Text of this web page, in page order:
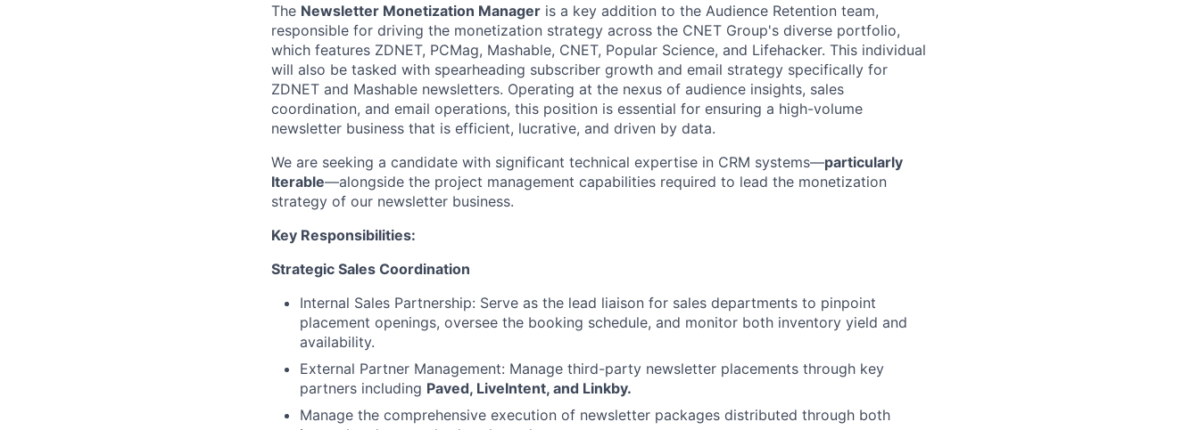
The Newsletter Monetization Manager is a key addition to the Audience Retention team,
responsible for driving the monetization strategy across the CNET Group's diverse portfolio,
which features ZDNET, PCMag, Mashable, CNET, Popular Science, and Lifehacker. This individual
will also be tasked with spearheading subscriber growth and email strategy specifically for
ZDNET and Mashable newsletters. Operating at the nexus of audience insights, sales
coordination, and email operations, this position is essential for ensuring a high-volume
newsletter business that is efficient, lucrative, and driven by data.
We are seeking a candidate with significant technical expertise in CRM systems—particularly
Iterable—alongside the project management capabilities required to lead the monetization
strategy of our newsletter business.
Key Responsibilities:
Strategic Sales Coordination
Internal Sales Partnership: Serve as the lead liaison for sales departments to pinpoint
placement openings, oversee the booking schedule, and monitor both inventory yield and
availability.
External Partner Management: Manage third-party newsletter placements through key
partners including Paved, LiveIntent, and Linkby.
Manage the comprehensive execution of newsletter packages distributed through both